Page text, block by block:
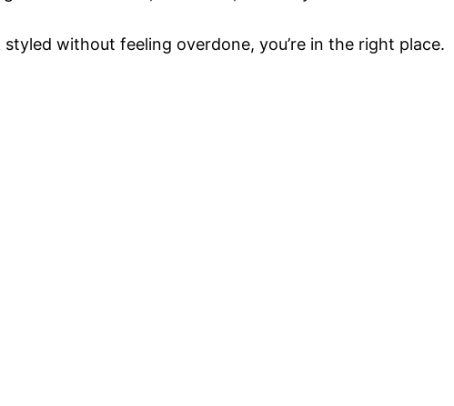
without feeling overdone, you’re in the right place.